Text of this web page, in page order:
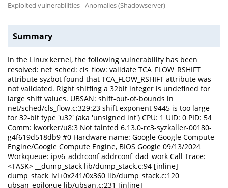
Exploited vulnerabilities - Anomalies (Shadowserver)
Summary
In the Linux kernel, the following vulnerability has been
resolved: net_sched: cls_flow: validate TCA_FLOW_RSHIFT
attribute syzbot found that TCA_FLOW_RSHIFT attribute was
not validated. Right shitfing a 32bit integer is undefined for
large shift values. UBSAN: shift-out-of-bounds in
net/sched/cls_flow.c:329:23 shift exponent 9445 is too large
for 32-bit type 'u32' (aka 'unsigned int') CPU: 1 UID: 0 PID: 54
Comm: kworker/u8:3 Not tainted 6.13.0-rc3-syzkaller-00180-
g4f619d518db9 #0 Hardware name: Google Google Compute
Engine/Google Compute Engine, BIOS Google 09/13/2024
Workqueue: ipv6_addrconf addrconf_dad_work Call Trace:
<TASK> __dump_stack lib/dump_stack.c:94 [inline]
dump_stack_lvl+0x241/0x360 lib/dump_stack.c:120
ubsan_epilogue lib/ubsan.c:231 [inline]